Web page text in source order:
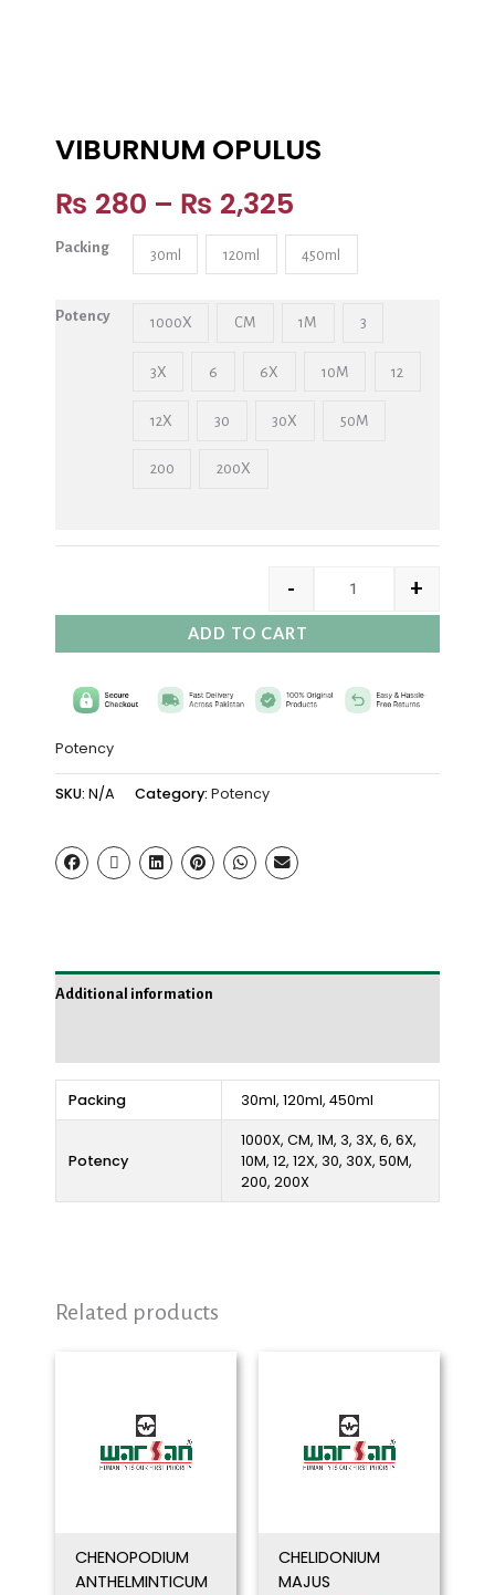
VIBURNUM OPULUS
₨ 280 – ₨ 2,325
Packing 30ml 120ml 450ml
Potency 1000X CM 1M 3
3X 6 6X 10M 12
12X 30 30X 50M
200 200X
- +
ADD TO CART
Potency
SKU: N/A Category: Potency
Additional information
Packing 30ml, 120ml, 450ml
Potency
1000X, CM, 1M, 3, 3X, 6, 6X,
10M, 12, 12X, 30, 30X, 50M,
200, 200X
Related products
CHENOPODIUM
ANTHELMINTICUM
CHELIDONIUM
MAJUS